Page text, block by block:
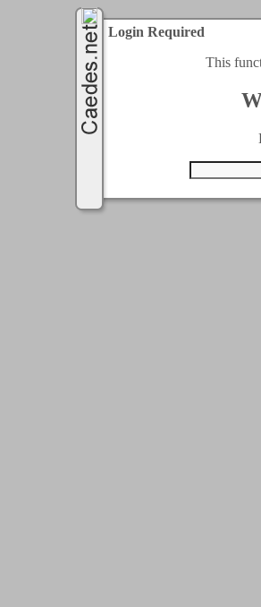
Login Required
This